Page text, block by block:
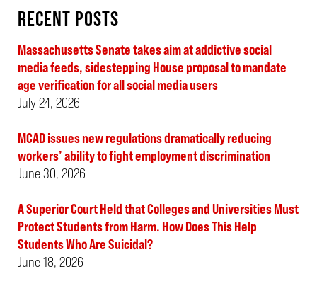
RECENT POSTS
Massachusetts Senate takes aim at addictive social
media feeds, sidestepping House proposal to mandate
age verification for all social media users
July 24, 2026
MCAD issues new regulations dramatically reducing
workers’ ability to fight employment discrimination
June 30, 2026
A Superior Court Held that Colleges and Universities Must
Protect Students from Harm. How Does This Help
Students Who Are Suicidal?
June 18, 2026